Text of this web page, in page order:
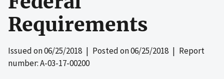
Requirements
Issued on06/25/2018 | Posted on06/25/2018 | Report
number: A-03-17-00200